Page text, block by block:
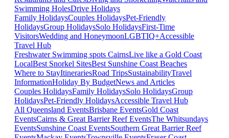
Swimming HolesDrive Holidays
Family HolidaysCouples HolidaysPet-Friendly
HolidaysGroup HolidaysSolo HolidaysFirst-Time
VisitorsWedding and HoneymoonLGBTIQ+Accessible
Travel Hub
Freshwater Swimming spots CairnsLive like a Gold Coast
LocalBest Snorkel SitesBest Sunshine Coast Beaches
Where to StayItinerariesRoad TripsSustainabilityTravel
InformationHoliday By BudgetNews and Articles
Couples HolidaysFamily HolidaysSolo HolidaysGroup
HolidaysPet-Friendly HolidaysAccessible Travel Hub
All Queensland EventsBrisbane EventsGold Coast
EventsCairns & Great Barrier Reef EventsThe Whitsundays
EventsSunshine Coast EventsSouthern Great Barrier Reef